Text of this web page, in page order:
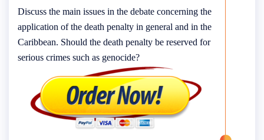
Discuss the main issues in the debate concerning the
application of the death penalty in general and in the
Caribbean. Should the death penalty be reserved for
serious crimes such as genocide?